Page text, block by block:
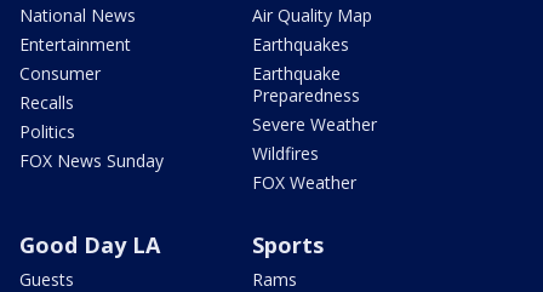
National News
Entertainment
Consumer
Recalls
Politics
FOX News Sunday
Air Quality Map
Earthquakes
Earthquake
Preparedness
Severe Weather
Wildfires
FOX Weather
Good Day LA
Guests
Sports
Rams